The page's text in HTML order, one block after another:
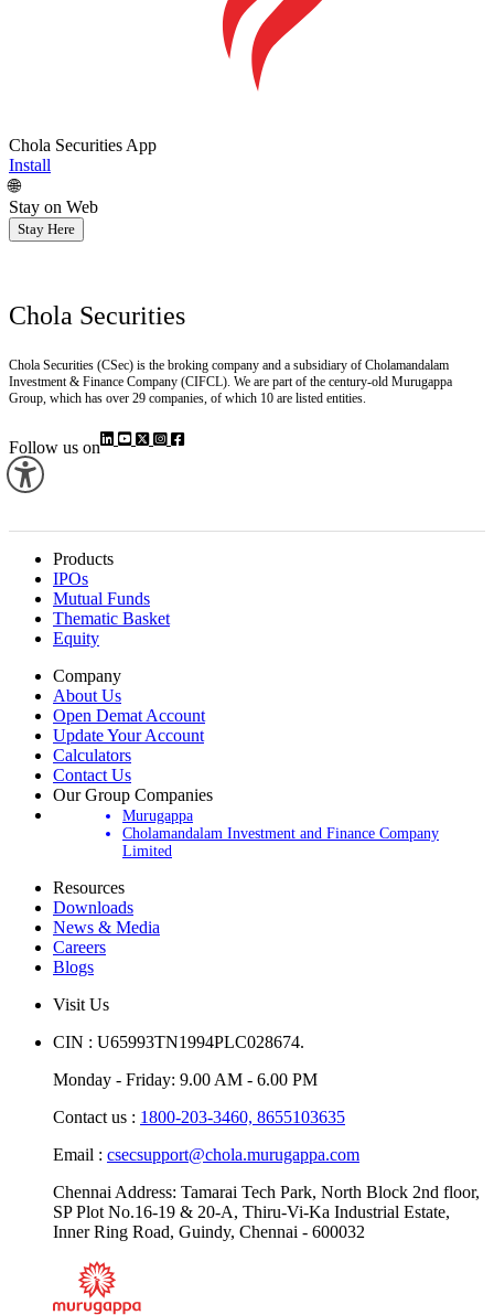
Chola Securities App
Install
🌐
Stay on Web
Stay Here
Chola Securities
Chola Securities (CSec) is the broking company and a subsidiary of Cholamandalam
Investment & Finance Company (CIFCL). We are part of the century-old Murugappa
Group, which has over 29 companies, of which 10 are listed entities.
Follow us on
Products
IPOs
Mutual Funds
Thematic Basket
Equity
Company
About Us
Open Demat Account
Update Your Account
Calculators
Contact Us
Our Group Companies
Murugappa
Cholamandalam Investment and Finance Company
Limited
Resources
Downloads
News & Media
Careers
Blogs
Visit Us
CIN : U65993TN1994PLC028674.
Monday - Friday: 9.00 AM - 6.00 PM
Contact us : 1800-203-3460, 8655103635
Email : csecsupport@chola.murugappa.com
Chennai Address: Tamarai Tech Park, North Block 2nd floor,
SP Plot No.16-19 & 20-A, Thiru-Vi-Ka Industrial Estate,
Inner Ring Road, Guindy, Chennai - 600032